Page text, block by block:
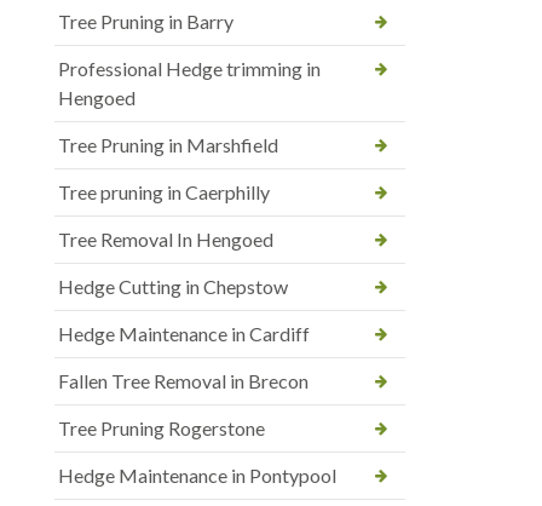
Tree Pruning in Barry
Professional Hedge trimming in
Hengoed
Tree Pruning in Marshfield
Tree pruning in Caerphilly
Tree Removal In Hengoed
Hedge Cutting in Chepstow
Hedge Maintenance in Cardiff
Fallen Tree Removal in Brecon
Tree Pruning Rogerstone
Hedge Maintenance in Pontypool